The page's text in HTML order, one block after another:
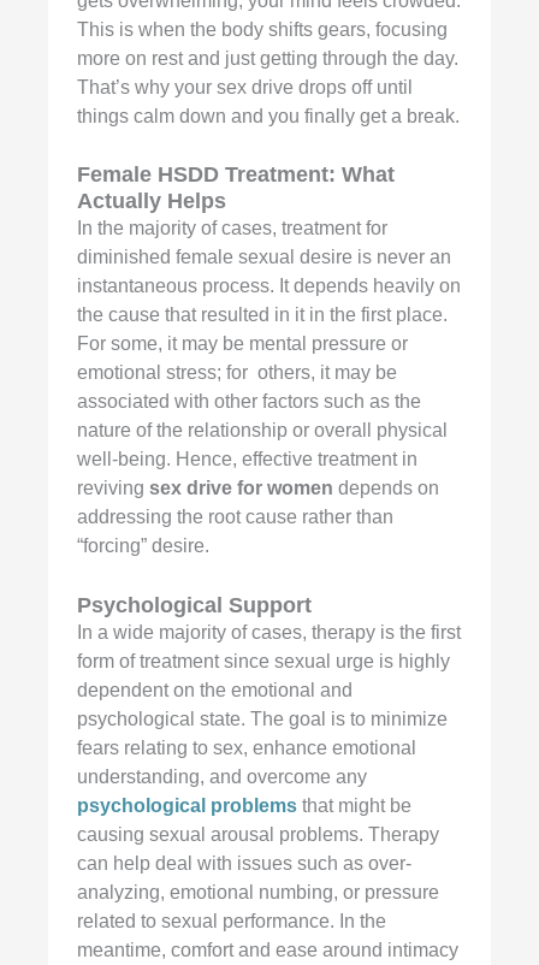
This is when the body shifts gears, focusing
more on rest and just getting through the day.
That’s why your sex drive drops off until
things calm down and you finally get a break.
Female HSDD Treatment: What
Actually Helps
In the majority of cases, treatment for
diminished female sexual desire is never an
instantaneous process. It depends heavily on
the cause that resulted in it in the first place.
For some, it may be mental pressure or
emotional stress; for others, it may be
associated with other factors such as the
nature of the relationship or overall physical
well-being. Hence, effective treatment in
reviving sex drive for women depends on
addressing the root cause rather than
“forcing” desire.
Psychological Support
In a wide majority of cases, therapy is the first
form of treatment since sexual urge is highly
dependent on the emotional and
psychological state. The goal is to minimize
fears relating to sex, enhance emotional
understanding, and overcome any
psychological problemsthat might be
causing sexual arousal problems. Therapy
can help deal with issues such as over-
analyzing, emotional numbing, or pressure
related to sexual performance. In the
meantime, comfort and ease around intimacy